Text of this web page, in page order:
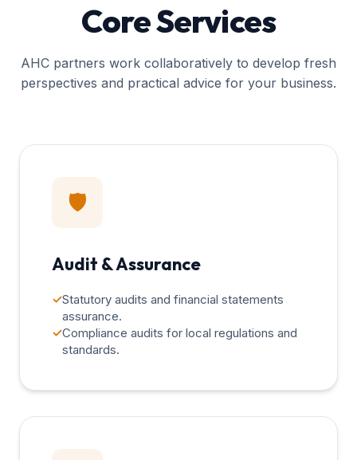
Core Services
AHC partners work collaboratively to develop fresh
perspectives and practical advice for your business.
🛡️
Audit & Assurance
✓Statutory audits and financial statements
assurance.
✓Compliance audits for local regulations and
standards.